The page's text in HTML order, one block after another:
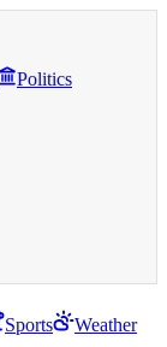
Politics
Sports
Weather